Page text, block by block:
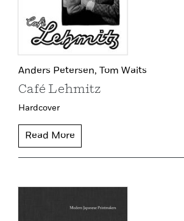
Anders Petersen, Tom Waits
Café Lehmitz
Hardcover
Read More